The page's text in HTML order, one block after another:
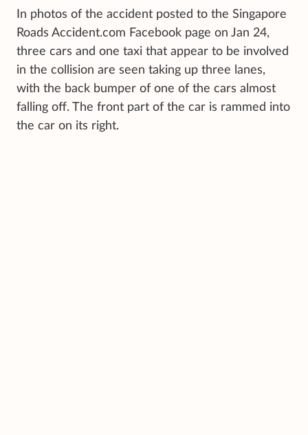
In photos of the accident posted to the Singapore
Roads Accident.com Facebook page on Jan 24,
three cars and one taxi that appear to be involved
in the collision are seen taking up three lanes,
with the back bumper of one of the cars almost
falling off. The front part of the car is rammed into
the car on its right.